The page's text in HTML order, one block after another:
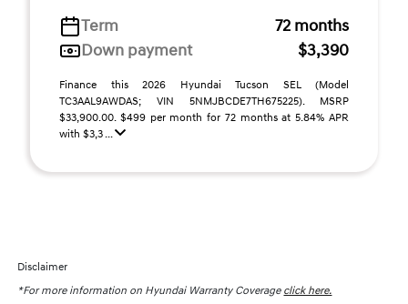
Term
72 months
Down payment
$3,390
Finance this 2026 Hyundai Tucson SEL (Model
TC3AAL9AWDAS; VIN 5NMJBCDE7TH675225). MSRP
$33,900.00. $499 per month for 72 months at 5.84% APR
with $3,3 ...
Disclaimer
*For more information on Hyundai Warranty Coverage click here.